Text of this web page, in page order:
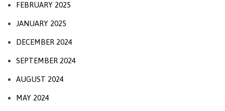
FEBRUARY 2025
JANUARY 2025
DECEMBER 2024
SEPTEMBER 2024
AUGUST 2024
MAY 2024